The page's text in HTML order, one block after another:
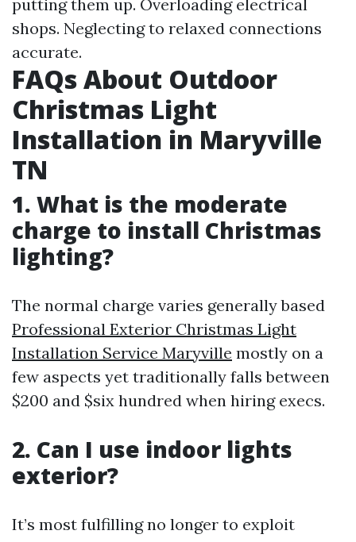
putting them up. Overloading electrical
shops. Neglecting to relaxed connections
accurate.
FAQs About Outdoor
Christmas Light
Installation in Maryville
TN
1. What is the moderate
charge to install Christmas
lighting?
The normal charge varies generally based
Professional Exterior Christmas Light
Installation Service Maryville mostly on a
few aspects yet traditionally falls between
$200 and $six hundred when hiring execs.
2. Can I use indoor lights
exterior?
It’s most fulfilling no longer to exploit